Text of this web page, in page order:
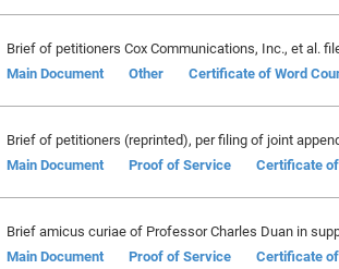
Brief of petitioners Cox Communications, Inc., et al.
Main Document
Other Certificate of Word
Brief of petitioners (reprinted), per filing of joint
Main Document
Proof of Service Certificate
Brief amicus curiae of Professor Charles Duan in
Main Document
Proof of Service Certificate